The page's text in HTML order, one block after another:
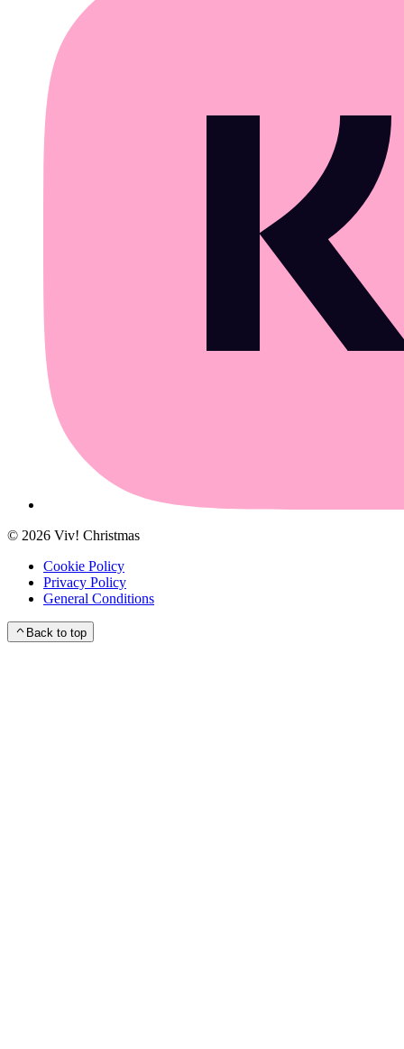
© 2026 Viv! Christmas
Cookie Policy
Privacy Policy
General Conditions
Back to top